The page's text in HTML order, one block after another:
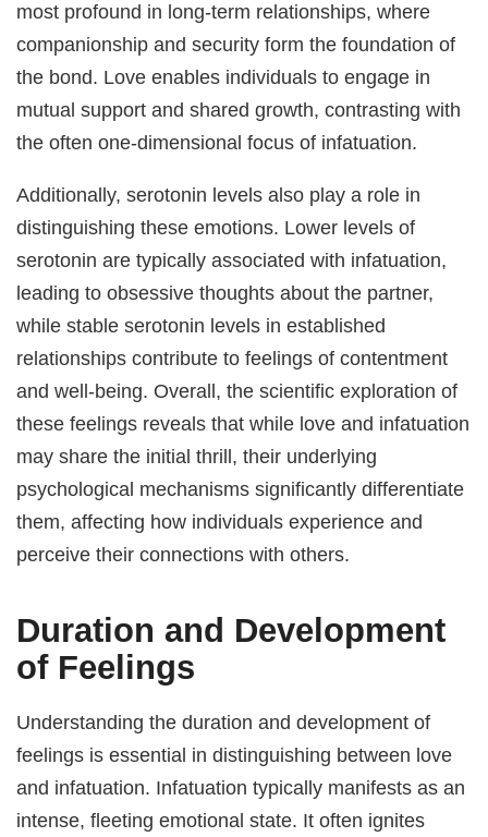
most profound in long-term relationships, where
companionship and security form the foundation of
the bond. Love enables individuals to engage in
mutual support and shared growth, contrasting with
the often one-dimensional focus of infatuation.
Additionally, serotonin levels also play a role in
distinguishing these emotions. Lower levels of
serotonin are typically associated with infatuation,
leading to obsessive thoughts about the partner,
while stable serotonin levels in established
relationships contribute to feelings of contentment
and well-being. Overall, the scientific exploration of
these feelings reveals that while love and infatuation
may share the initial thrill, their underlying
psychological mechanisms significantly differentiate
them, affecting how individuals experience and
perceive their connections with others.
Duration and Development
of Feelings
Understanding the duration and development of
feelings is essential in distinguishing between love
and infatuation. Infatuation typically manifests as an
intense, fleeting emotional state. It often ignites